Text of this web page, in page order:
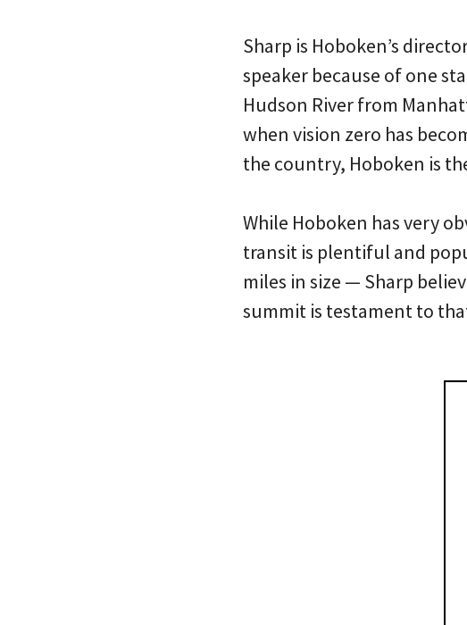
Sharp is Hoboken’s
speaker because of one
Hudson River from
when vision zero has
the country, Hoboken is
While Hoboken has very
transit is plentiful and
miles in size — Sharp
summit is testament to